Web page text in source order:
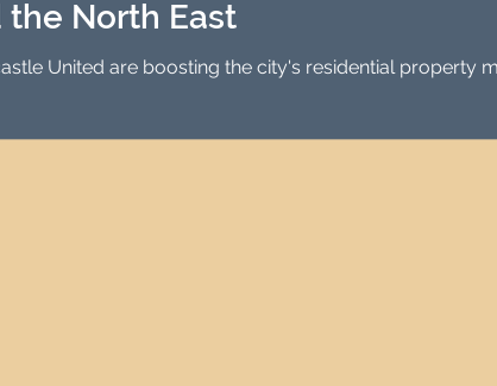
North East
United are boosting the city's residential property